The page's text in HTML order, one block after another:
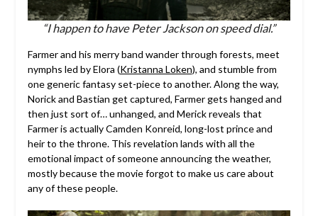
“I happen to have Peter Jackson on speed dial.”
Farmer and his merry band wander through forests, meet
nymphs led by Elora (Kristanna Loken), and stumble from
one generic fantasy set-piece to another. Along the way,
Norick and Bastian get captured, Farmer gets hanged and
then just sort of… unhanged, and Merick reveals that
Farmer is actually Camden Konreid, long-lost prince and
heir to the throne. This revelation lands with all the
emotional impact of someone announcing the weather,
mostly because the movie forgot to make us care about
any of these people.